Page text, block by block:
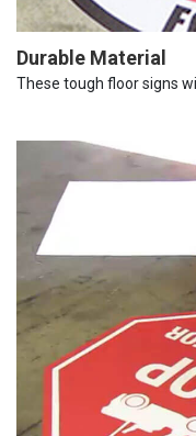
Durable Material
These tough floor signs